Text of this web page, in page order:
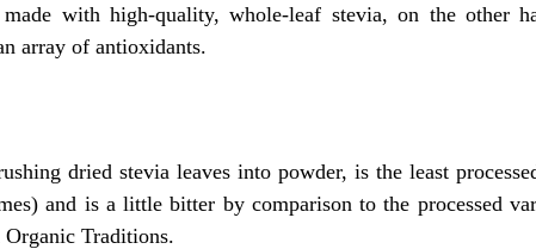
made with high-quality, whole-leaf stevia, on the other
array of antioxidants.
dried stevia leaves into powder, is the least
and is a little bitter by comparison to the processed
Organic Traditions.